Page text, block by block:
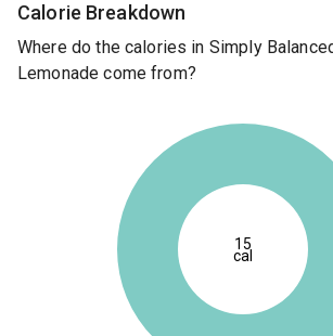
Calorie Breakdown
Where do the calories in Simply
Lemonade come from?
15
cal